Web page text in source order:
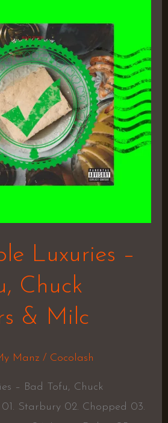
Luxuries –
Chuck
& Milc
Manz/ Cocolash
– Bad Tofu, Chuck
Starbury 02. Chopped 03.